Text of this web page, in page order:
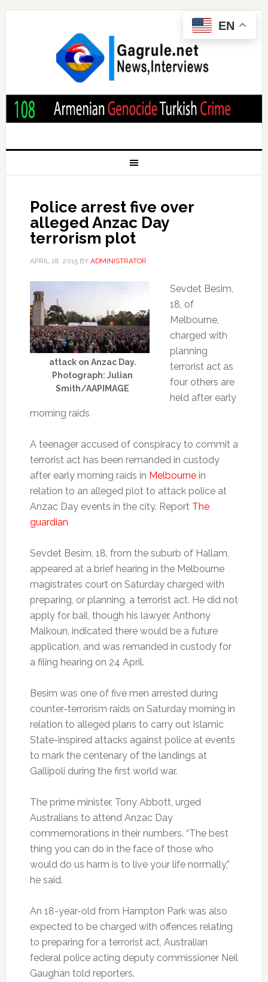
Police arrest five over
alleged Anzac Day
terrorism plot
APRIL 18, 2015BY ADMINISTRATOR
attack on Anzac Day.
Photograph: Julian
Smith/AAPIMAGE
Sevdet Besim,
18, of
Melbourne,
charged with
planning
terrorist act as
four others are
held after early
morning raids
A teenager accused of conspiracy to commit a
terrorist act has been remanded in custody
after early morning raids in Melbournein
relation to an alleged plot to attack police at
Anzac Day events in the city. Report The
guardian
Sevdet Besim, 18, from the suburb of Hallam,
appeared at a brief hearing in the Melbourne
magistrates court on Saturday charged with
preparing, or planning, a terrorist act. He did not
apply for bail, though his lawyer, Anthony
Malkoun, indicated there would be a future
application, and was remanded in custody for
a filing hearing on 24 April.
Besim was one of five men arrested during
counter-terrorism raids on Saturday morning in
relation to alleged plans to carry out Islamic
State-inspired attacks against police at events
to mark the centenary of the landings at
Gallipoli during the first world war.
The prime minister, Tony Abbott, urged
Australians to attend Anzac Day
commemorations in their numbers. “The best
thing you can do in the face of those who
would do us harm is to live your life normally,”
he said.
An 18-year-old from Hampton Park was also
expected to be charged with offences relating
to preparing for a terrorist act, Australian
federal police acting deputy commissioner Neil
Gaughan told reporters.
EN